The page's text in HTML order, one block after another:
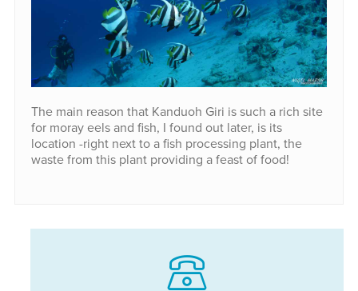
The main reason that Kanduoh Giri is such a rich site
for moray eels and fish, I found out later, is its
location -right next to a fish processing plant, the
waste from this plant providing a feast of food!